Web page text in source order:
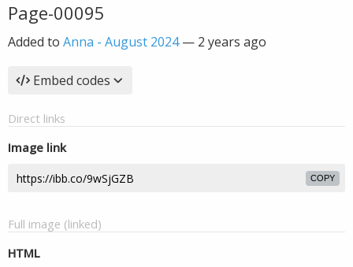
Page-00095
Added to Anna - August 2024— 2 years ago
Embed codes
Direct links
Image link
COPY
Full image (linked)
HTML